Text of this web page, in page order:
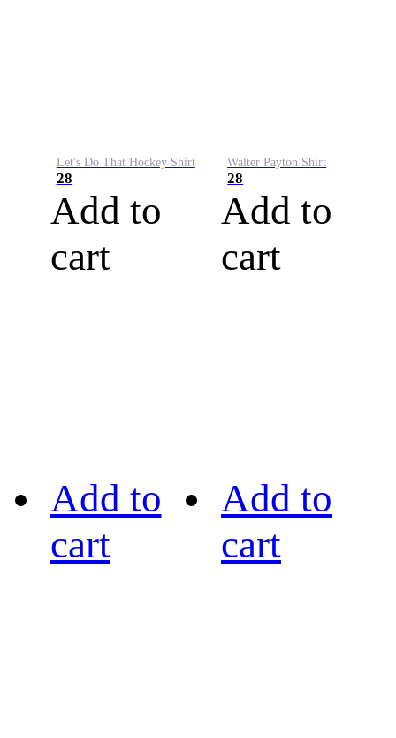
Let's Do That Hockey Shirt
28
Add to
cart
Walter Payton Shirt
28
Add to
cart
Add to
cart
Add to
cart